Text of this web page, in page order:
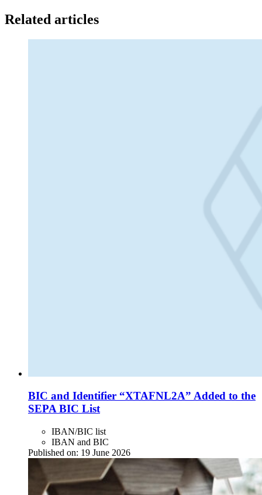
Related articles
BIC and Identifier “XTAFNL2A” Added to the
SEPA BIC List
IBAN/BIC list
IBAN and BIC
Published on: 19 June 2026